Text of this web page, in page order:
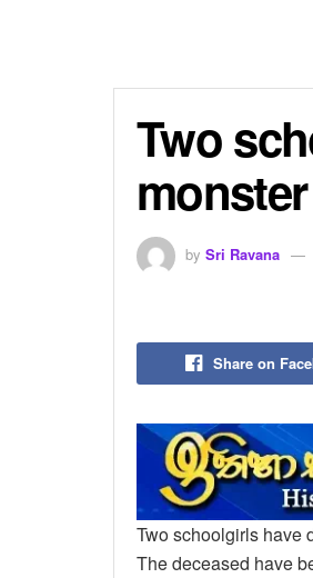
Two
monster
by Sri Ravana
Share on
Two schoolgirls have
The deceased have